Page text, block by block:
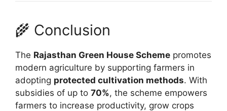
🌾 Conclusion
The Rajasthan Green House Scheme promotes
modern agriculture by supporting farmers in
adopting protected cultivation methods. With
subsidies of up to 70%, the scheme empowers
farmers to increase productivity, grow crops